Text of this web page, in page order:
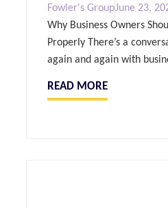
Fowler's GroupJune 23,
Why Business Owners
Properly There’s a
again and again with
READ MORE